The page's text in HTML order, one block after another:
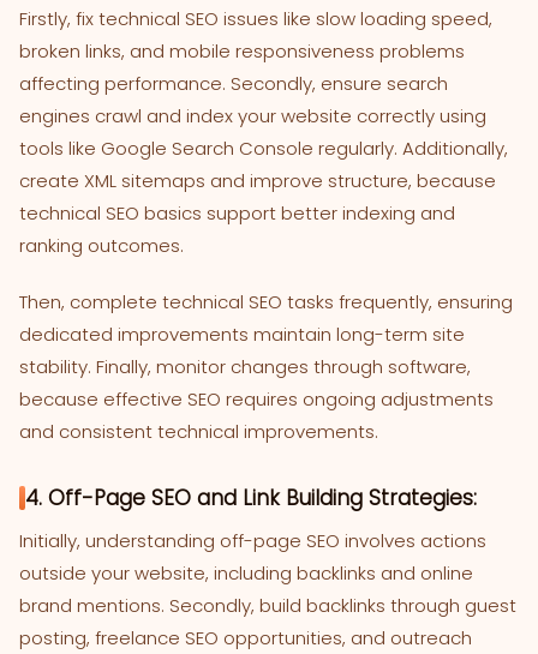
Firstly, fix technical SEO issues like slow loading speed,
broken links, and mobile responsiveness problems
affecting performance. Secondly, ensure search
engines crawl and index your website correctly using
tools like Google Search Console regularly. Additionally,
create XML sitemaps and improve structure, because
technical SEO basics support better indexing and
ranking outcomes.
Then, complete technical SEO tasks frequently, ensuring
dedicated improvements maintain long-term site
stability. Finally, monitor changes through software,
because effective SEO requires ongoing adjustments
and consistent technical improvements.
4. Off-Page SEO and Link Building Strategies:
Initially, understanding off-page SEO involves actions
outside your website, including backlinks and online
brand mentions. Secondly, build backlinks through guest
posting, freelance SEO opportunities, and outreach